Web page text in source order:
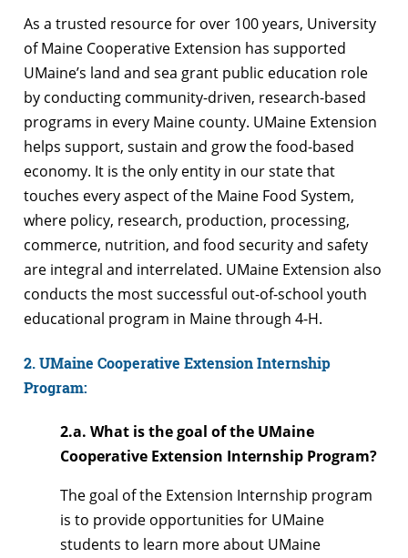
As a trusted resource for over 100 years, University
of Maine Cooperative Extension has supported
UMaine’s land and sea grant public education role
by conducting community-driven, research-based
programs in every Maine county. UMaine Extension
helps support, sustain and grow the food-based
economy. It is the only entity in our state that
touches every aspect of the Maine Food System,
where policy, research, production, processing,
commerce, nutrition, and food security and safety
are integral and interrelated. UMaine Extension also
conducts the most successful out-of-school youth
educational program in Maine through 4-H.
2. UMaine Cooperative Extension Internship
Program:
2.a. What is the goal of the UMaine
Cooperative Extension Internship Program?
The goal of the Extension Internship program
is to provide opportunities for UMaine
students to learn more about UMaine